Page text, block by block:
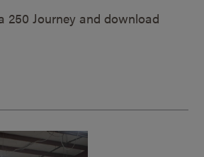
250 Journey and download